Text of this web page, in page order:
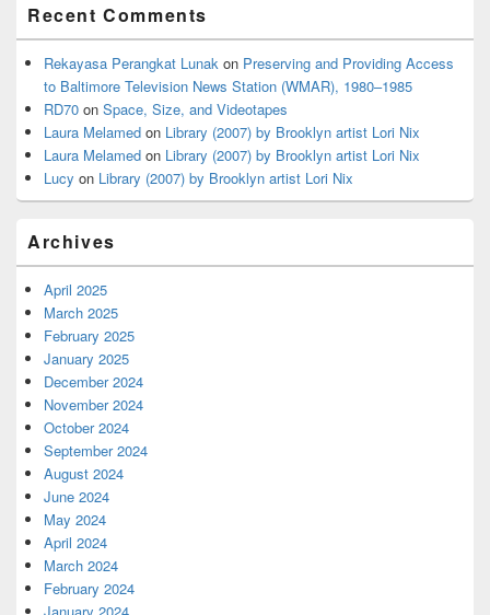
Recent Comments
Rekayasa Perangkat Lunak on Preserving and Providing Access
to Baltimore Television News Station (WMAR), 1980–1985
RD70 on Space, Size, and Videotapes
Laura Melamed on Library (2007) by Brooklyn artist Lori Nix
Laura Melamed on Library (2007) by Brooklyn artist Lori Nix
Lucy on Library (2007) by Brooklyn artist Lori Nix
Archives
April 2025
March 2025
February 2025
January 2025
December 2024
November 2024
October 2024
September 2024
August 2024
June 2024
May 2024
April 2024
March 2024
February 2024
January 2024